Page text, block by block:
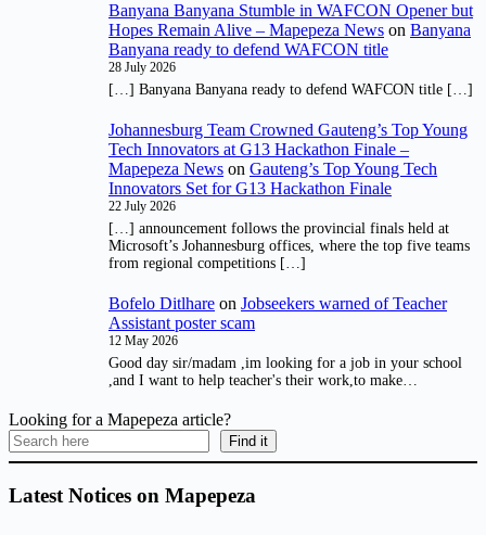
Banyana Banyana Stumble in WAFCON Opener but
Hopes Remain Alive – Mapepeza News on Banyana
Banyana ready to defend WAFCON title
28 July 2026
[…] Banyana Banyana ready to defend WAFCON title […]
Johannesburg Team Crowned Gauteng’s Top Young
Tech Innovators at G13 Hackathon Finale –
Mapepeza News on Gauteng’s Top Young Tech
Innovators Set for G13 Hackathon Finale
22 July 2026
[…] announcement follows the provincial finals held at
Microsoft’s Johannesburg offices, where the top five teams
from regional competitions […]
Bofelo Ditlhare on Jobseekers warned of Teacher
Assistant poster scam
12 May 2026
Good day sir/madam ,im looking for a job in your school
,and I want to help teacher's their work,to make…
Looking for a Mapepeza article?
Find it
Latest Notices on Mapepeza